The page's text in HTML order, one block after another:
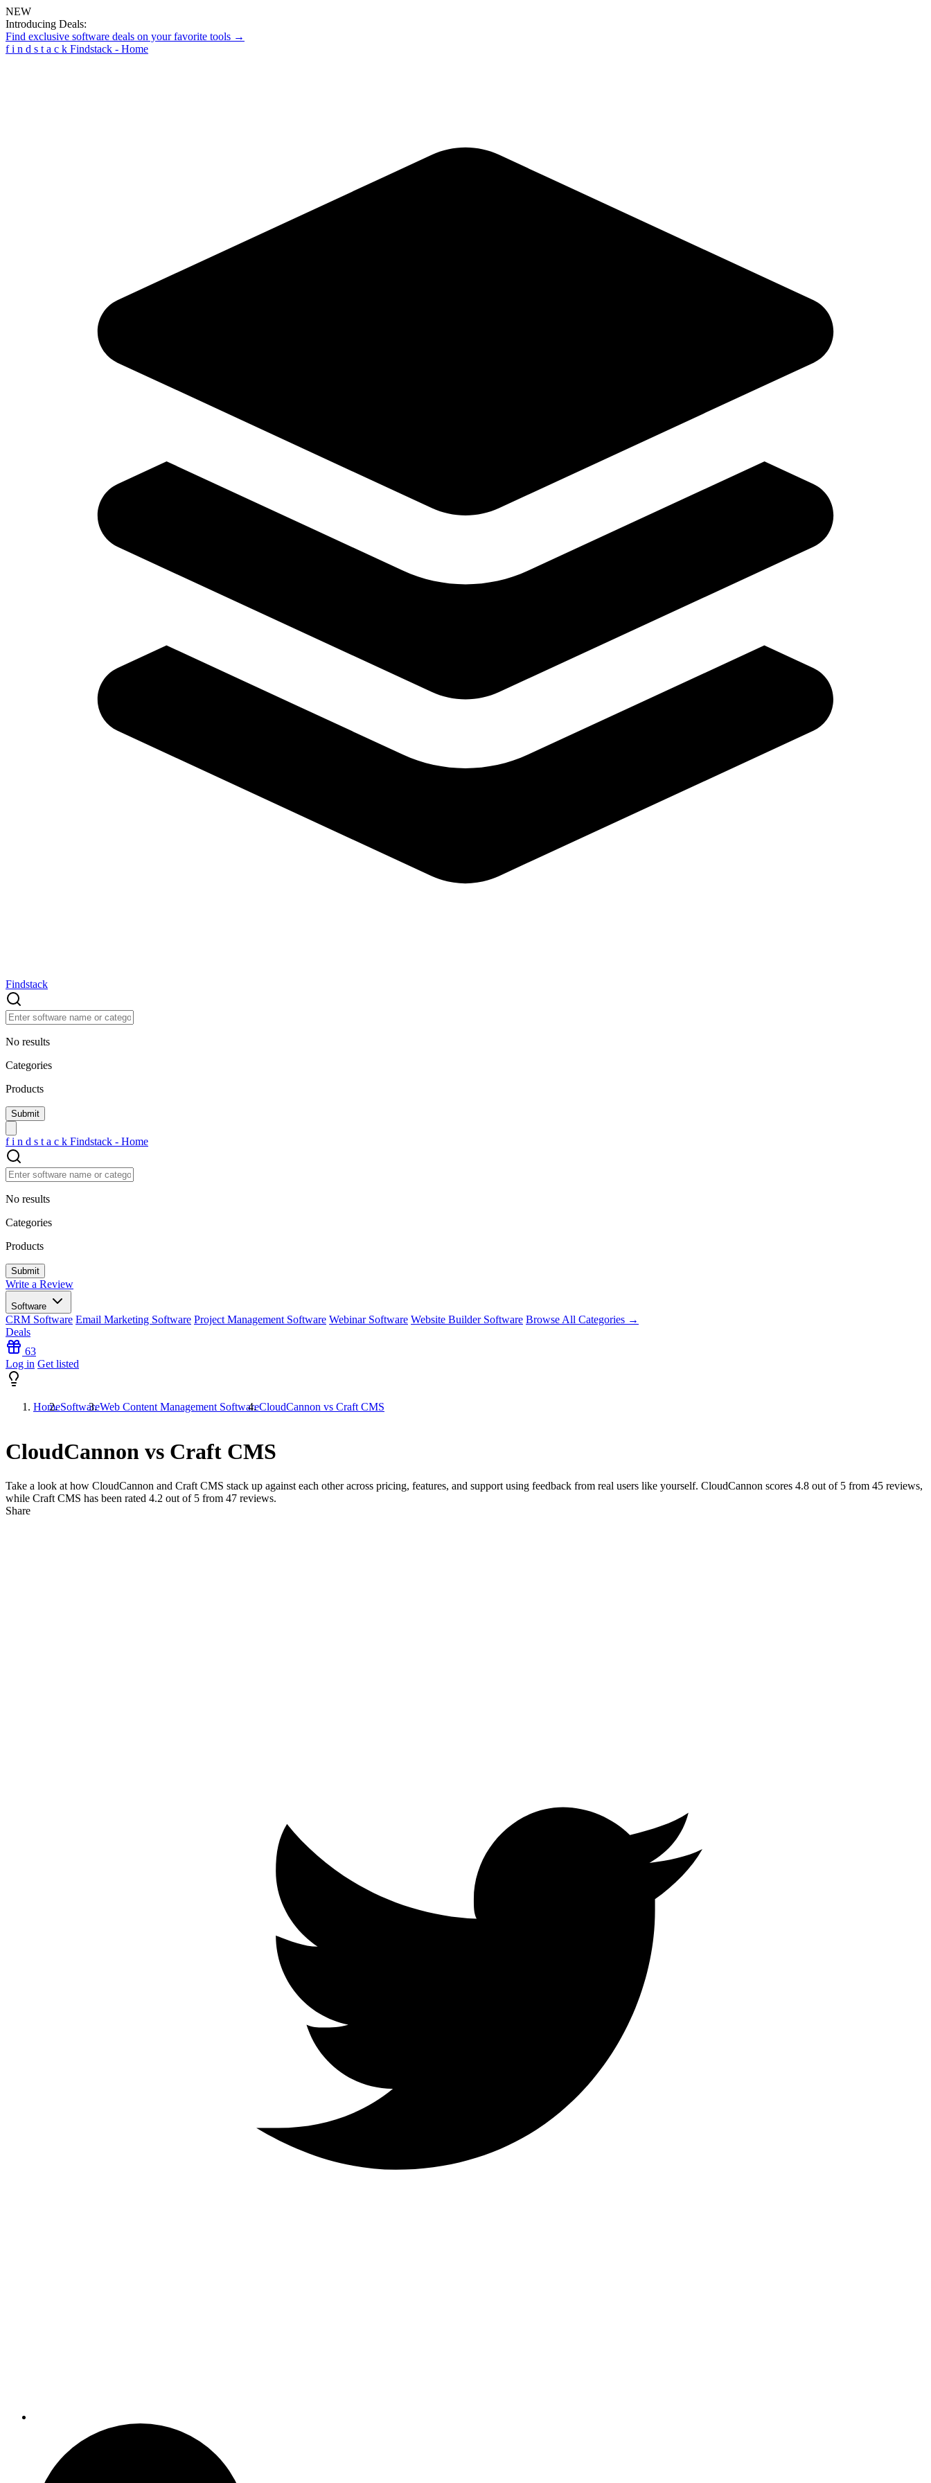
NEW
Introducing Deals:
Find exclusive software deals on your favorite tools →
f i n d s t a c k Findstack - Home
Findstack
No results
Categories
Products
f i n d s t a c k Findstack - Home
No results
Categories
Products
Write a Review
Software
CRM Software Email Marketing Software Project Management Software Webinar Software Website Builder Software Browse All Categories →
Deals
63
Log in Get listed
HomeSoftwareWeb Content Management SoftwareCloudCannon vs Craft CMS
CloudCannon vs Craft CMS
Take a look at how CloudCannon and Craft CMS stack up against each other across pricing, features, and support using feedback from real users like yourself. CloudCannon scores 4.8 out of 5 from 45 reviews,
while Craft CMS has been rated 4.2 out of 5 from 47 reviews.
Share